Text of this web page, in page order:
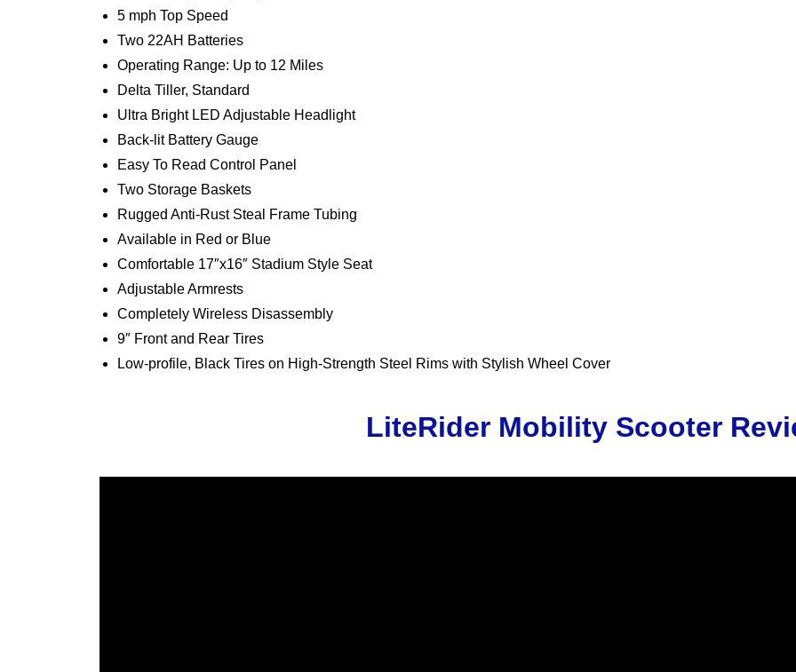
5 mph Top Speed
Two 22AH Batteries
Operating Range: Up to 12 Miles
Delta Tiller, Standard
Ultra Bright LED Adjustable Headlight
Back-lit Battery Gauge
Easy To Read Control Panel
Two Storage Baskets
Rugged Anti-Rust Steal Frame Tubing
Available in Red or Blue
Comfortable 17″x16″ Stadium Style Seat
Adjustable Armrests
Completely Wireless Disassembly
9″ Front and Rear Tires
Low-profile, Black Tires on High-Strength Steel Rims with Stylish Wheel Cover
LiteRider Mobility Scooter